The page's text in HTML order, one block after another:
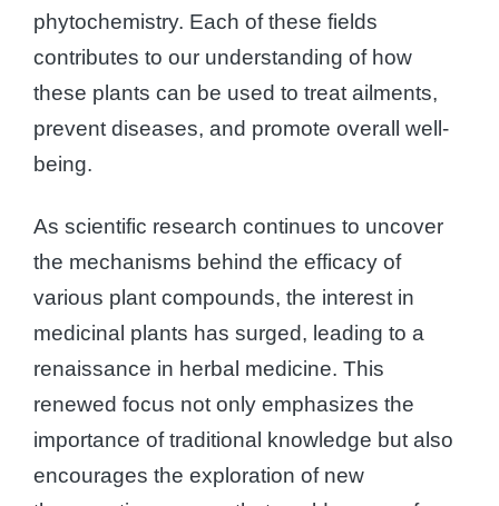
phytochemistry. Each of these fields
contributes to our understanding of how
these plants can be used to treat ailments,
prevent diseases, and promote overall well-
being.
As scientific research continues to uncover
the mechanisms behind the efficacy of
various plant compounds, the interest in
medicinal plants has surged, leading to a
renaissance in herbal medicine. This
renewed focus not only emphasizes the
importance of traditional knowledge but also
encourages the exploration of new